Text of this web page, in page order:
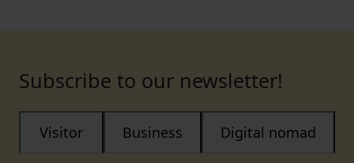
Subscribe to our newsletter!
Visitor Business Digital nomad